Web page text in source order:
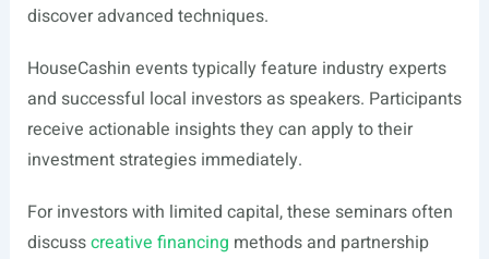
discover advanced techniques.
HouseCashin events typically feature industry experts
and successful local investors as speakers. Participants
receive actionable insights they can apply to their
investment strategies immediately.
For investors with limited capital, these seminars often
discusscreative financing methods and partnership